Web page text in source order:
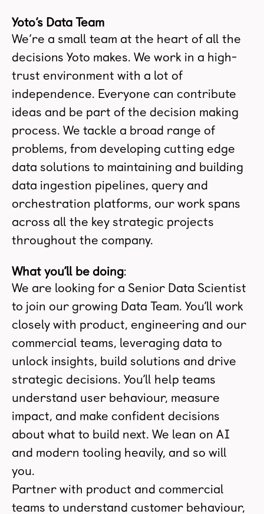
Yoto’s Data Team
We’re a small team at the heart of all the
decisions Yoto makes. We work in a high-
trust environment with a lot of
independence. Everyone can contribute
ideas and be part of the decision making
process. We tackle a broad range of
problems, from developing cutting edge
data solutions to maintaining and building
data ingestion pipelines, query and
orchestration platforms, our work spans
across all the key strategic projects
throughout the company.
What you’ll be doing:
We are looking for a Senior Data Scientist
to join our growing Data Team. You’ll work
closely with product, engineering and our
commercial teams, leveraging data to
unlock insights, build solutions and drive
strategic decisions. You’ll help teams
understand user behaviour, measure
impact, and make confident decisions
about what to build next. We lean on AI
and modern tooling heavily, and so will
you.
Partner with product and commercial
teams to understand customer behaviour,